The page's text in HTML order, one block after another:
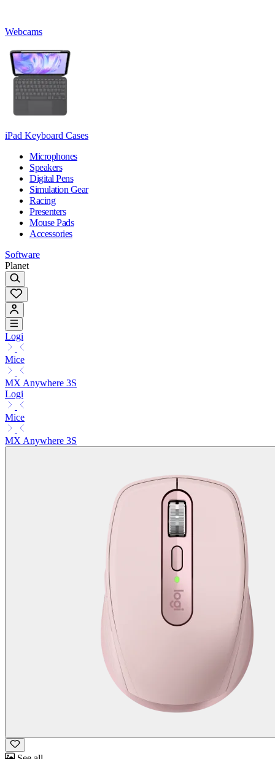
Webcams
iPad Keyboard Cases
Microphones
Speakers
Digital Pens
Simulation Gear
Racing
Presenters
Mouse Pads
Accessories
Software
Planet
Logi
Mice
MX Anywhere 3S
Logi
Mice
MX Anywhere 3S